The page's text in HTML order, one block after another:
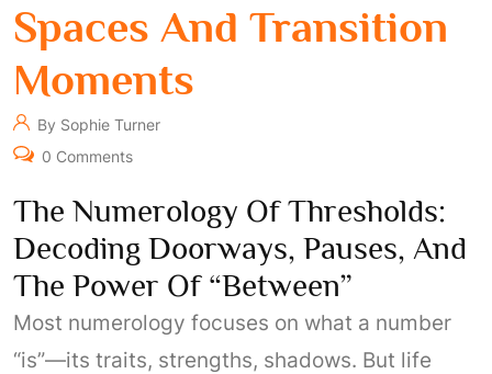
Spaces And Transition
Moments
By Sophie Turner
0 Comments
The Numerology Of Thresholds:
Decoding Doorways, Pauses, And
The Power Of “Between”
Most numerology focuses on what a number
“is”—its traits, strengths, shadows. But life